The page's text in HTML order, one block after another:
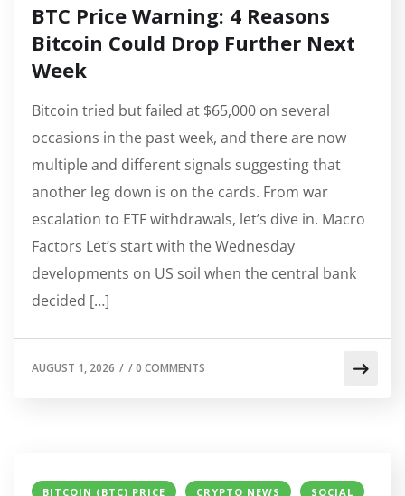
BTC Price Warning: 4 Reasons
Bitcoin Could Drop Further Next
Week
Bitcoin tried but failed at $65,000 on several
occasions in the past week, and there are now
multiple and different signals suggesting that
another leg down is on the cards. From war
escalation to ETF withdrawals, let’s dive in. Macro
Factors Let’s start with the Wednesday
developments on US soil when the central bank
decided […]
AUGUST 1, 2026 / /0 COMMENTS
BITCOIN (BTC) PRICE CRYPTO NEWS SOCIAL